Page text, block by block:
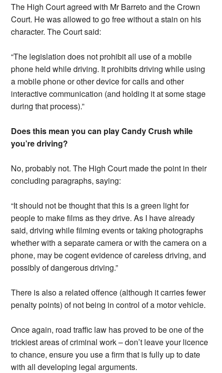
The High Court agreed with Mr Barreto and the Crown
Court. He was allowed to go free without a stain on his
character. The Court said:
“The legislation does not prohibit all use of a mobile
phone held while driving. It prohibits driving while using
a mobile phone or other device for calls and other
interactive communication (and holding it at some stage
during that process).”
Does this mean you can play Candy Crush while
you’re driving?
No, probably not. The High Court made the point in their
concluding paragraphs, saying:
“It should not be thought that this is a green light for
people to make films as they drive. As I have already
said, driving while filming events or taking photographs
whether with a separate camera or with the camera on a
phone, may be cogent evidence of careless driving, and
possibly of dangerous driving.”
There is also a related offence (although it carries fewer
penalty points) of not being in control of a motor vehicle.
Once again, road traffic law has proved to be one of the
trickiest areas of criminal work – don’t leave your licence
to chance, ensure you use a firm that is fully up to date
with all developing legal arguments.